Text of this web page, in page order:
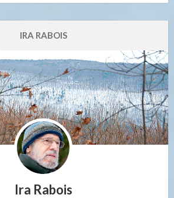
IRA RABOIS
Ira Rabois